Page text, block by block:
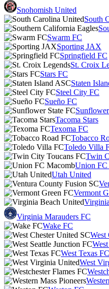
Snohomish United
South
Swarm FC
Sporting JAX
Springfield FC
St. Croix
Stars FC
Staten
Steel City FC
Sueño FC
Tacoma Stars
Texoma FC
Tobacco
Toledo Villa
Twin
Union FC
Utah United
Vermont
Virginia Marauders FC
Wake FC
West
West Texas FC
West